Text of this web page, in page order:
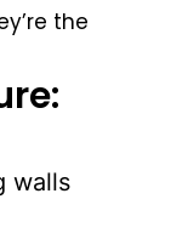
the
walls